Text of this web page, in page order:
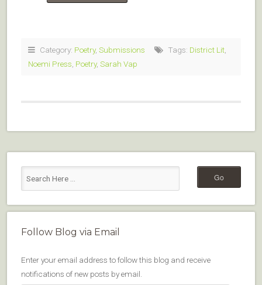
Category: Poetry, Submissions Tags: District Lit
Noemi Press Poetry, Sarah Vap
Follow Blog via Email
Enter your email address to follow this blog and receive
notifications of new posts by email.